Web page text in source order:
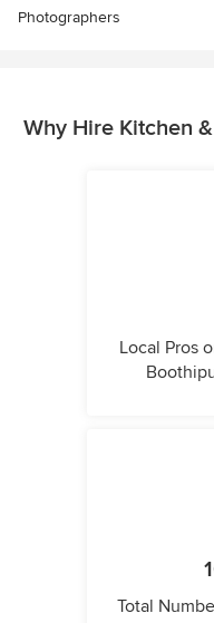
Photographers
Why Hire Kitchen
Local Pros
Total